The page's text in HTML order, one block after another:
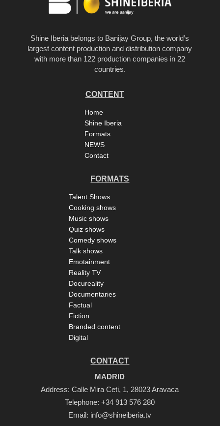
Shine Iberia belongs to Banijay Group, the world’s
largest content production and distribution company
with more than 122 production companies in 22
countries.
CONTENT
Home
Shine Iberia
Formats
NEWS
Contact
FORMATS
Talent Shows
Cooking shows
Music shows
Quiz shows
Comedy shows
Talk shows
Emotainment
Reality TV
Docureality
Documentaries
Factual
Fiction
Branded content
Digital
CONTACT
MADRID
Address: Calle Mira Ceti, 1, 28023 Aravaca
Telephone:+34 913 576 280
Email: info@shineiberia.tv